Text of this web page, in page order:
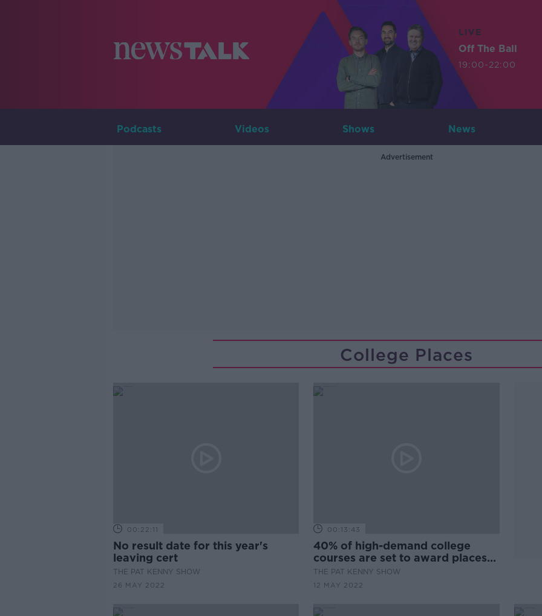
LIVE
Off The Ball
19:00-22:00
Podcasts Videos Shows News
Advertisement
College Places
00:22:11
No result date for this year's
leaving cert
THE PAT KENNY SHOW
26 MAY 2022
00:13:43
40% of high-demand college
courses are set to award places
by lottery this year
THE PAT KENNY SHOW
12 MAY 2022